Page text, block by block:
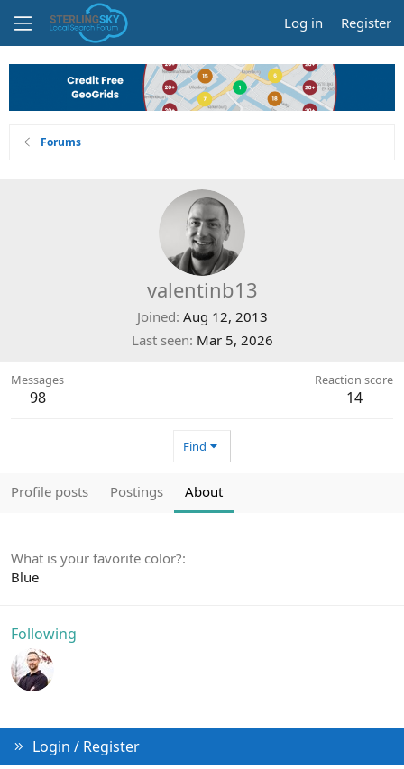
Log in Register
Forums
valentinb13
Joined Aug 12, 2013
Last seen Mar 5, 2026
Messages
98
Reaction score
14
Find
Profile posts Postings About
What is your favorite color?
Blue
Following
Login / Register